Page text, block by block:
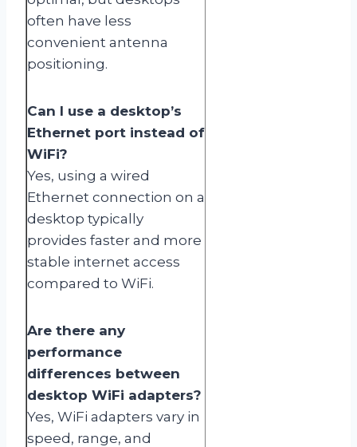
often have less
convenient antenna
positioning.
Can I use a desktop’s
Ethernet port instead of
WiFi?
Yes, using a wired
Ethernet connection on a
desktop typically
provides faster and more
stable internet access
compared to WiFi.
Are there any
performance
differences between
desktop WiFi adapters?
Yes, WiFi adapters vary in
speed, range, and